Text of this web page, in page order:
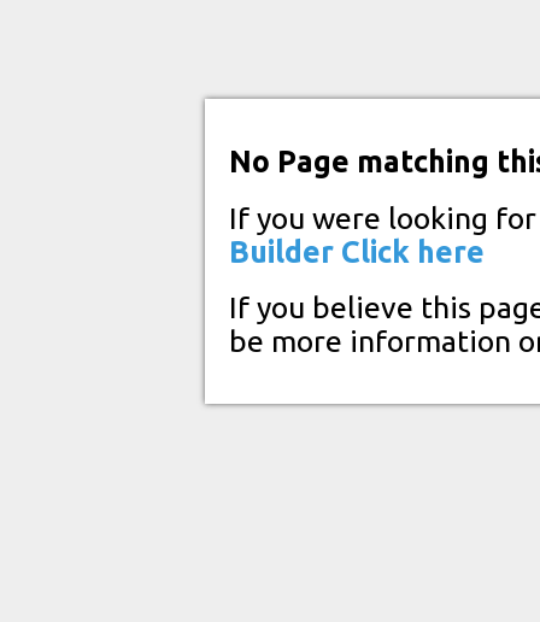
No Page matching
If you were looking
Builder Click here
If you believe this
be more information